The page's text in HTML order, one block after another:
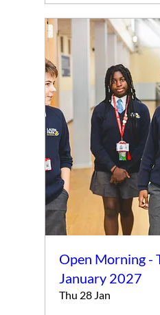
Open Morning -
January 2027
Thu 28 Jan